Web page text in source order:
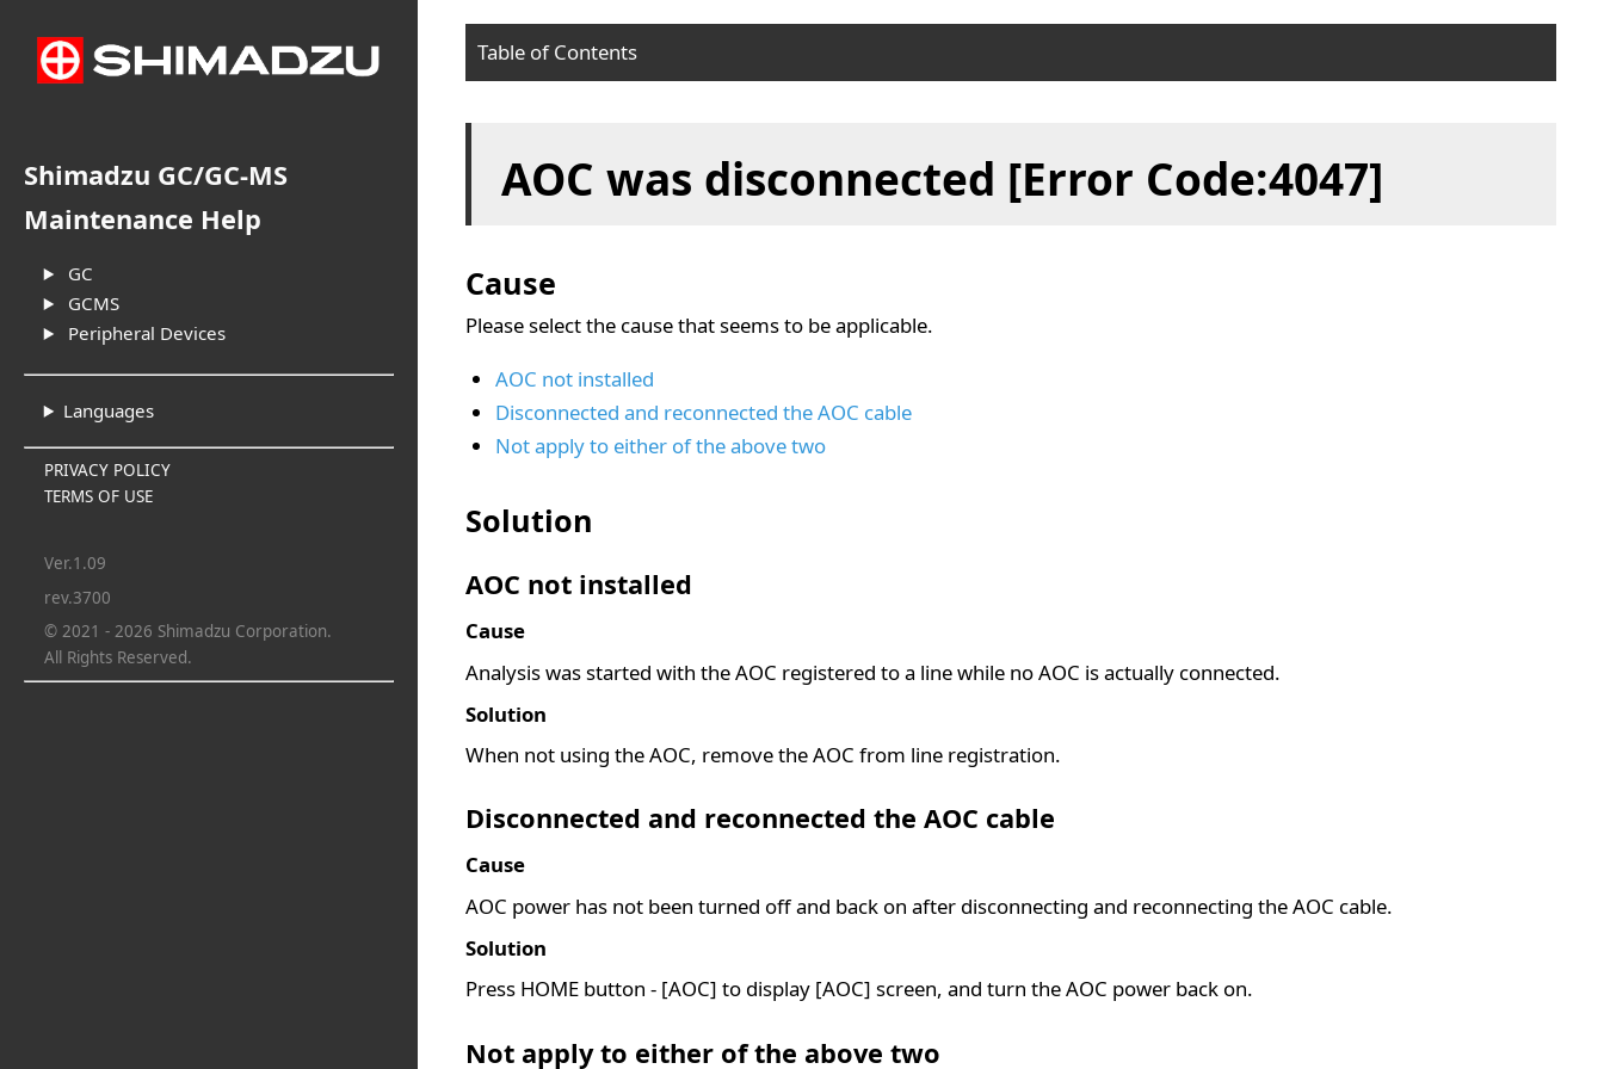
Shimadzu GC/GC-MS
Maintenance Help
GC
GCMS
Peripheral Devices
Languages
PRIVACY POLICY
TERMS OF USE
Ver.1.09
rev.3700
© 2021 - 2026 Shimadzu Corporation.
All Rights Reserved.
Table of Contents
Solution
AOC was disconnected [Error Code:4047]
Cause
Please select the cause that seems to be applicable.
AOC not installed
Disconnected and reconnected the AOC cable
Not apply to either of the above two
Solution
AOC not installed
Cause
Analysis was started with the AOC registered to a line while no AOC is actually connected.
Solution
When not using the AOC, remove the AOC from line registration.
Disconnected and reconnected the AOC cable
Cause
AOC power has not been turned off and back on after disconnecting and reconnecting the AOC cable.
Solution
Press HOME button - [AOC] to display [AOC] screen, and turn the AOC power back on.
Not apply to either of the above two